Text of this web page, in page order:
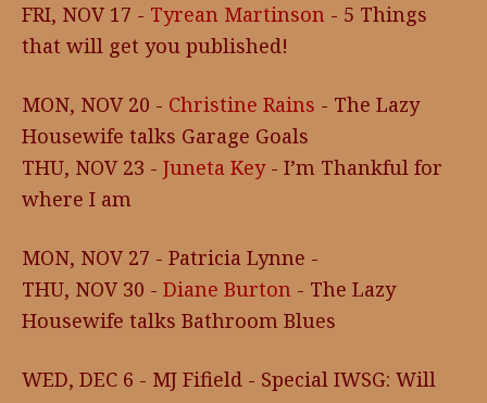
FRI, NOV 17 - Tyrean Martinson - 5 Things
that will get you published!
MON, NOV 20 - Christine Rains - The Lazy
Housewife talks Garage Goals
THU, NOV 23 - Juneta Key- I’m Thankful for
where I am
MON, NOV 27 - Patricia Lynne -
THU, NOV 30 - Diane Burton - The Lazy
Housewife talks Bathroom Blues
WED, DEC 6 - MJ Fifield - Special IWSG: Will